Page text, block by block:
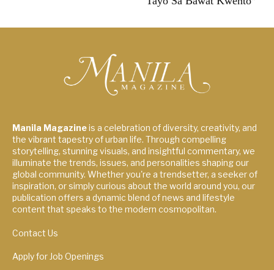
Manila Magazineis a celebration of diversity, creativity, and
the vibrant tapestry of urban life. Through compelling
storytelling, stunning visuals, and insightful commentary, we
illuminate the trends, issues, and personalities shaping our
global community. Whether you're a trendsetter, a seeker of
inspiration, or simply curious about the world around you, our
publication offers a dynamic blend of news and lifestyle
content that speaks to the modern cosmopolitan.
Contact Us
Apply for Job Openings